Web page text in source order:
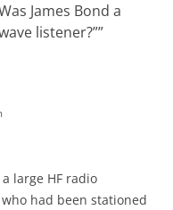
James Bond a
listener?””
large HF radio
had been stationed